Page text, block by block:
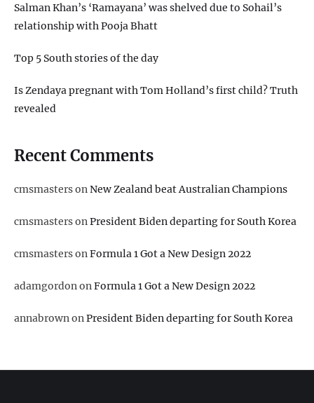
Salman Khan’s ‘Ramayana’ was shelved due to Sohail’s
relationship with Pooja Bhatt
Top 5 South stories of the day
Is Zendaya pregnant with Tom Holland’s first child? Truth
revealed
Recent Comments
cmsmastersonNew Zealand beat Australian Champions
cmsmastersonPresident Biden departing for South Korea
cmsmastersonFormula 1 Got a New Design 2022
adamgordononFormula 1 Got a New Design 2022
annabrownonPresident Biden departing for South Korea